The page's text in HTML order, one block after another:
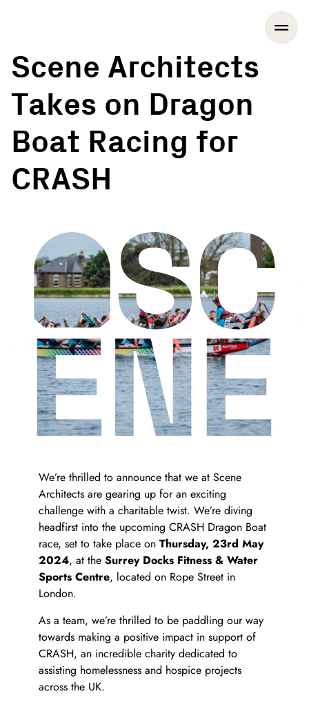
Scene Architects
Takes on Dragon
Boat Racing for
CRASH
We’re thrilled to announce that we at Scene
Architects are gearing up for an exciting
challenge with a charitable twist. We’re diving
headfirst into the upcoming CRASH Dragon Boat
race, set to take place on Thursday, 23rd May
2024, at the Surrey Docks Fitness & Water
Sports Centre, located on Rope Street in
London.
As a team, we’re thrilled to be paddling our way
towards making a positive impact in support of
CRASH, an incredible charity dedicated to
assisting homelessness and hospice projects
across the UK.